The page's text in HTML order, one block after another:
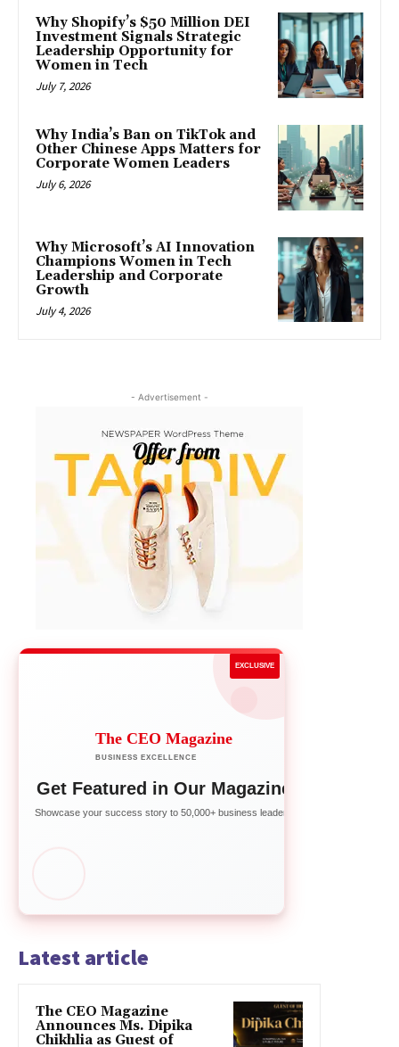
Why Shopify’s $50 Million DEI
Investment Signals Strategic
Leadership Opportunity for
Women in Tech
July 7, 2026
Why India’s Ban on TikTok and
Other Chinese Apps Matters for
Corporate Women Leaders
July 6, 2026
Why Microsoft’s AI Innovation
Champions Women in Tech
Leadership and Corporate
Growth
July 4, 2026
- Advertisement -
The CEO Magazine
BUSINESS EXCELLENCE
EXCLUSIVE
Get Featured in Our Magazine
Showcase your success story to 50,000+ business leaders
Latest article
The CEO Magazine
Announces Ms. Dipika
Chikhlia as Guest of